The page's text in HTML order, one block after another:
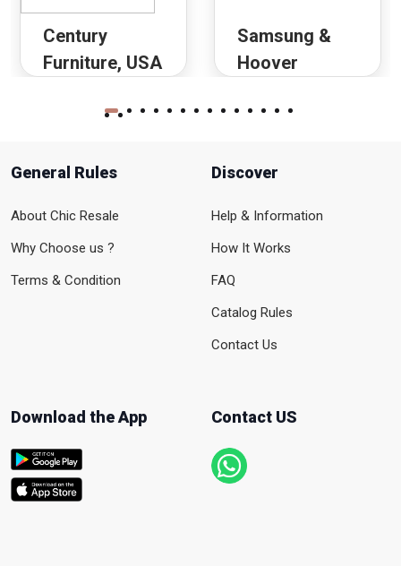
Century
Furniture, USA
Samsung &
Hoover
General Rules
About Chic Resale
Why Choose us ?
Terms & Condition
Discover
Help & Information
How It Works
FAQ
Catalog Rules
Contact Us
Download the App Contact US